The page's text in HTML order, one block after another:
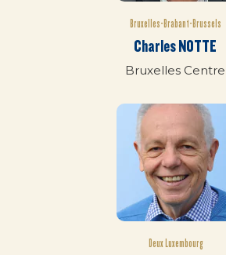
Bruxelles-Brabant-Brussels
Charles NOTTE
Bruxelles Centre
Deux Luxembourg